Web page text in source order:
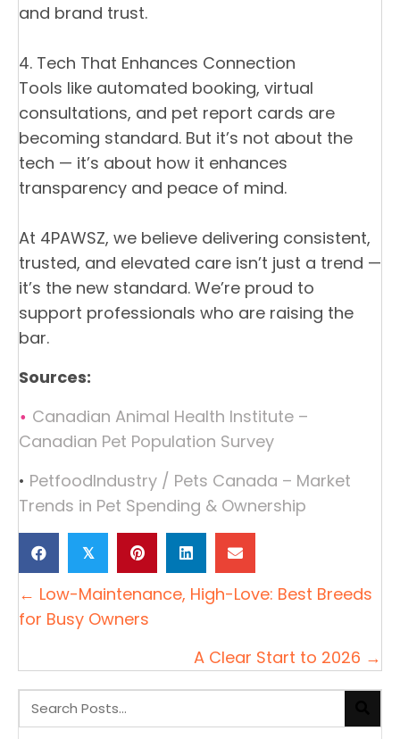
and brand trust.
4. Tech That Enhances Connection
Tools like automated booking, virtual
consultations, and pet report cards are
becoming standard. But it’s not about the
tech — it’s about how it enhances
transparency and peace of mind.
At 4PAWSZ, we believe delivering consistent,
trusted, and elevated care isn’t just a trend —
it’s the new standard. We’re proud to
support professionals who are raising the
bar.
Sources:
• Canadian Animal Health Institute –
Canadian Pet Population Survey
• PetfoodIndustry / Pets Canada – Market
Trends in Pet Spending & Ownership
𝕏
Posts
navigation
← Low-Maintenance, High-Love: Best Breeds
for Busy Owners
A Clear Start to 2026 →